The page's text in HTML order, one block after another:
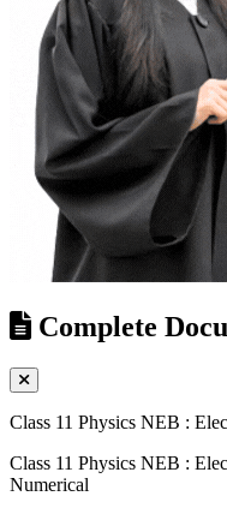
Complete
Class 11 Physics NEB :
Class 11 Physics NEB :
Numerical